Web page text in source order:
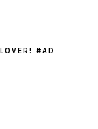
#AD